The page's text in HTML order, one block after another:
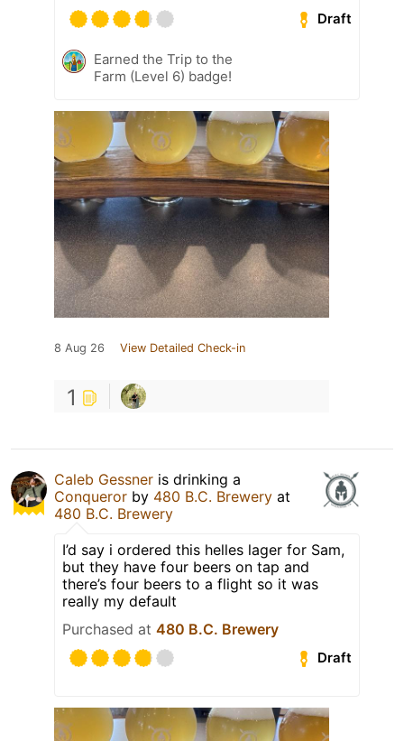
Draft
Earned the Trip to the
Farm (Level 6) badge!
8 Aug 26 View Detailed Check-in
1
Caleb Gessner is drinking a
Conqueror by 480 B.C. Brewery at
480 B.C. Brewery
I’d say i ordered this helles lager for Sam,
but they have four beers on tap and
there’s four beers to a flight so it was
really my default
Purchased at 480 B.C. Brewery
Draft